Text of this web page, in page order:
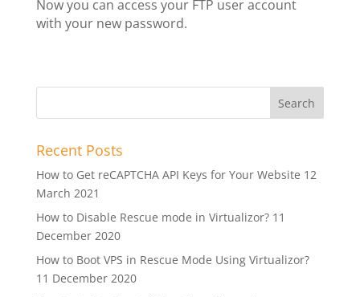
Now you can access your FTP user account
with your new password.
Recent Posts
How to Get reCAPTCHA API Keys for Your Website 12
March 2021
How to Disable Rescue mode in Virtualizor? 11
December 2020
How to Boot VPS in Rescue Mode Using Virtualizor?
11 December 2020